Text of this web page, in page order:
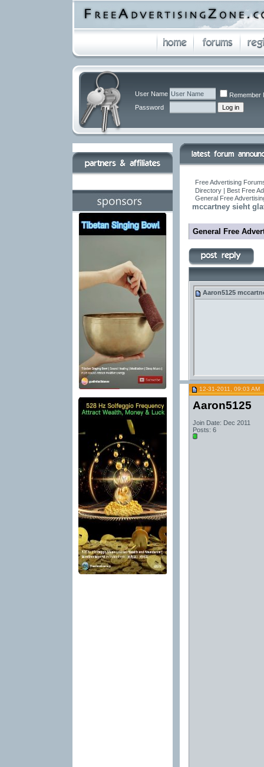
User Name
Remember
Password
Free Advertising
Directory | Best Free
General Free
mccartney sieht
General Free
Aaron5125
12-31-2011, 09:03 AM
Aaron5125
Join Date: Dec 2011
Posts: 6